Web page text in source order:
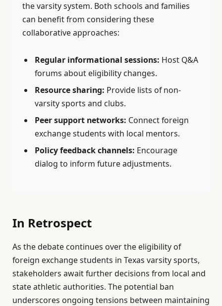
the varsity system. Both schools and families
can benefit from considering these
collaborative approaches:
Regular informational sessions: Host Q&A
forums about eligibility changes.
Resource sharing: Provide lists of non-
varsity sports and clubs.
Peer support networks: Connect foreign
exchange students with local mentors.
Policy feedback channels: Encourage
dialog to inform future adjustments.
In Retrospect
As the debate continues over the eligibility of
foreign exchange students in Texas varsity sports,
stakeholders await further decisions from local and
state athletic authorities. The potential ban
underscores ongoing tensions between maintaining